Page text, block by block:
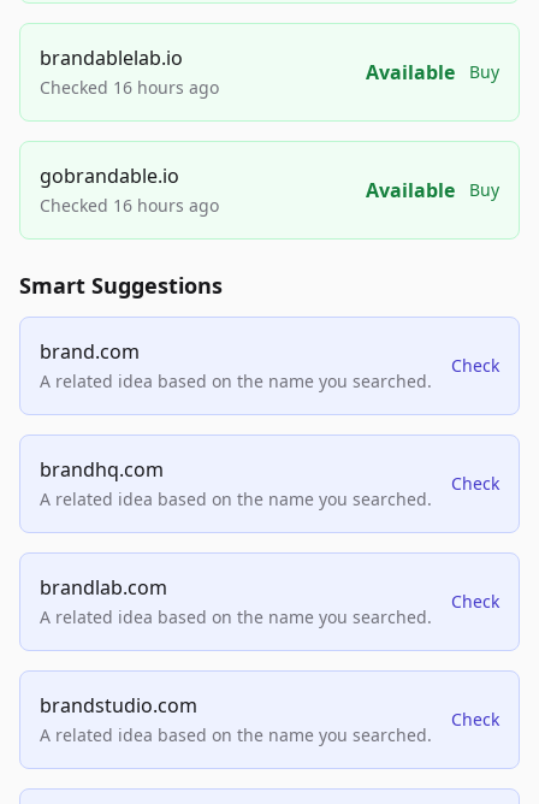
brandablelab.io
Checked 16 hours ago
Available Buy
gobrandable.io
Checked 16 hours ago
Available Buy
Smart Suggestions
brand.com
A related idea based on the name you searched.
Check
brandhq.com
A related idea based on the name you searched.
Check
brandlab.com
A related idea based on the name you searched.
Check
brandstudio.com
A related idea based on the name you searched.
Check